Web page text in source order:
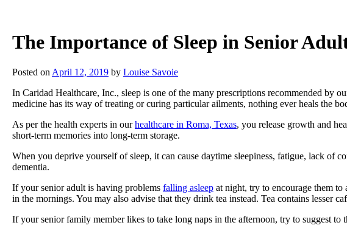
The Importance of Sleep in Senior
Posted on April 12, 2019 by Louise Savoie
In Caridad Healthcare, Inc., sleep is one of the many prescriptions recommended by
medicine has its way of treating or curing particular ailments, nothing ever heals the
As per the health experts in ourhealthcare in Roma, Texas, you release growth and
short-term memories into long-term storage.
When you deprive yourself of sleep, it can cause daytime sleepiness, fatigue, lack of
dementia.
If your senior adult is having problems falling asleep at night, try to encourage them
in the mornings. You may also advise that they drink tea instead. Tea contains lesser
If your senior family member likes to take long naps in the afternoon, try to suggest